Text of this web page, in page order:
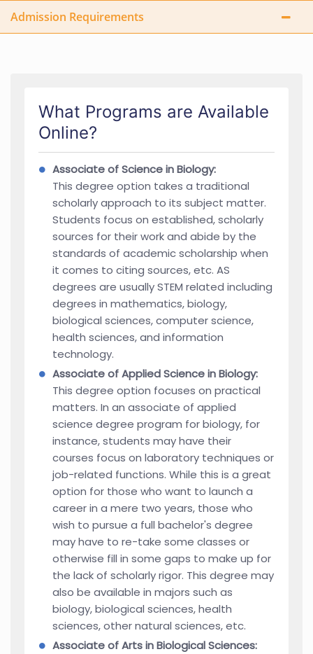
Admission Requirements
What Programs are Available
Online?
Associate of Science in Biology:
This degree option takes a traditional
scholarly approach to its subject matter.
Students focus on established, scholarly
sources for their work and abide by the
standards of academic scholarship when
it comes to citing sources, etc. AS
degrees are usually STEM related including
degrees in mathematics, biology,
biological sciences, computer science,
health sciences, and information
technology.
Associate of Applied Science in Biology:
This degree option focuses on practical
matters. In an associate of applied
science degree program for biology, for
instance, students may have their
courses focus on laboratory techniques or
job-related functions. While this is a great
option for those who want to launch a
career in a mere two years, those who
wish to pursue a full bachelor's degree
may have to re-take some classes or
otherwise fill in some gaps to make up for
the lack of scholarly rigor. This degree may
also be available in majors such as
biology, biological sciences, health
sciences, other natural sciences, etc.
Associate of Arts in Biological Sciences: